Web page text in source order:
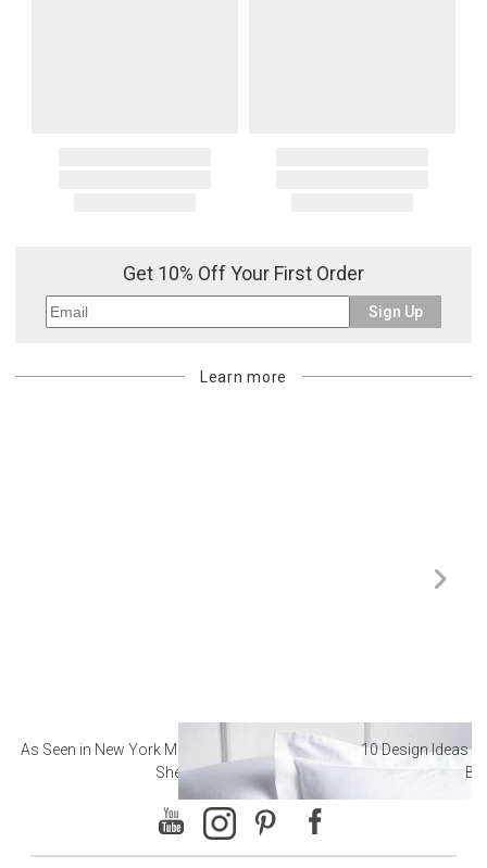
Get 10% Off Your First Order
Sign Up
Learn more
As Seen in New York Magazine: The Best Hotel
Sheets
10 Design Ideas